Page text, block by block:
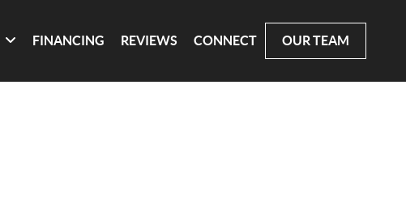
FINANCING REVIEWS CONNECT OUR TEAM